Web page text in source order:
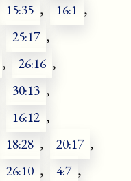
15:35 , 16:1 ,
25:17 ,
, 26:16 ,
30:13 ,
16:12 ,
18:28 , 20:17 ,
26:10 , 4:7 ,